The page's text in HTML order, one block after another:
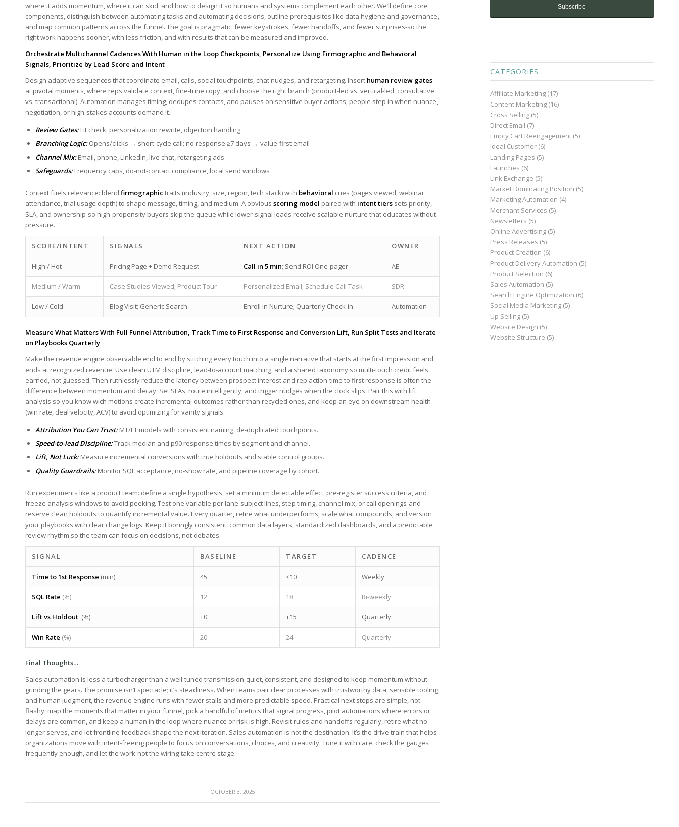
where it adds momentum, where it can skid, and how to design it ⁢so humans and systems complement each other. We’ll ⁣define core
components, distinguish ‍between automating tasks‍ and automating decisions, outline ⁤prerequisites like data hygiene and governance,
and map common patterns ‍across the funnel. The goal is ⁤pragmatic:‌ fewer keystrokes, fewer handoffs, and fewer ​surprises-so the
right work‍ happens sooner, with ⁤less friction, and with ‍results that can be⁤ measured and improved.
Orchestrate Multichannel ⁢Cadences⁤ With Human in⁤ the Loop Checkpoints, Personalize Using Firmographic and Behavioral
Signals, Prioritize by Lead⁣ Score and Intent
Design adaptive sequences that coordinate email, calls, social ⁤touchpoints, chat nudges, and retargeting. Insert human review gates
⁢at pivotal moments, where reps validate context, fine-tune ⁤copy, and choose the ​right branch (product-led vs.‌ vertical-led, consultative
‌vs. ‍transactional). Automation ‍manages timing,⁣ dedupes‍ contacts, and pauses on sensitive buyer actions;​ people step in when nuance,
negotiation, or high-stakes accounts demand it.
Review Gates: ⁣Fit check, ⁢personalization rewrite, objection handling
Branching Logic:Opens/clicks → ‍short-cycle call; no response ≥7 days → value-first email
Channel Mix: ⁣Email, phone, LinkedIn, live chat, ⁢retargeting ads
Safeguards: Frequency caps, do-not-contact compliance, local ⁣send windows
Context fuels relevance: blend firmographic ⁤traits (industry, ⁢size, region, tech stack) with behavioral cues (pages viewed, webinar
‌attendance, trial usage depth)‌ to shape‍ message, timing, and ‍medium. A obvious scoring model paired with intent tiers sets priority,‍
SLA, and ⁢ownership-so high-propensity buyers skip the ⁤queue ​while lower-signal leads receive ‌scalable nurture that educates without
pressure.
SCORE/INTENT SIGNALS NEXT ACTION OWNER
High ⁣/ Hot Pricing Page + Demo Request Call in 5 min;​ Send ROI One-pager AE
Medium /⁣ Warm Case Studies Viewed; Product Tour Personalized Email; Schedule Call⁤ Task SDR
Low / Cold Blog Visit;‌ Generic Search Enroll in Nurture; Quarterly ⁤Check-in Automation
Measure⁢ What Matters With Full Funnel⁤ Attribution, Track Time ‌to First Response and Conversion ⁣Lift, Run Split Tests and Iterate
on Playbooks Quarterly
Make​ the‌ revenue engine observable end‌ to end by stitching every‍ touch into a single narrative that ​starts at the first impression⁢ and
ends⁤ at recognized revenue. Use clean UTM ⁤discipline,⁣ lead-to-account matching, ⁣and a shared taxonomy so ‍multi-touch credit⁢ feels
earned, not guessed. Then ruthlessly reduce the⁣ latency between prospect interest ⁣and ‌rep action-time to first response is often the
difference between momentum and decay. Set SLAs, route intelligently, and trigger nudges when ‌the clock slips. Pair ⁢this with lift
analysis so you know wich motions create incremental outcomes rather than recycled ones, and⁢ keep an eye on downstream health
(win rate, ‍deal ⁤velocity, ACV)‌ to⁢ avoid optimizing⁣ for vanity⁢ signals.
Attribution You Can Trust: MT/FT ‌models‌ with consistent naming, de-duplicated touchpoints.
Speed-to-lead Discipline:‍Track median and p90 response times by segment‌ and channel.
Lift, Not Luck: Measure incremental conversions with true holdouts and stable control groups.
Quality Guardrails:⁣Monitor SQL acceptance, no-show rate, and pipeline coverage by cohort.
Run experiments like ‌a product team: define a⁤ single hypothesis,‍ set a minimum detectable⁤ effect, pre-register success criteria, and
freeze ​analysis windows ‍to avoid peeking.⁣ Test one variable per lane-subject ⁤lines, step timing, channel mix,⁣ or ‌call openings-and
reserve clean holdouts to quantify incremental value. Every quarter, retire what underperforms, scale​ what compounds, and version
your playbooks with clear change logs. Keep it ⁤boringly consistent: common data layers, standardized dashboards,​ and a predictable
review⁣ rhythm so the team ​can‍ focus on ⁣decisions, not debates.
SIGNAL BASELINE TARGET CADENCE
Time⁣ to 1st Response ⁤(min) 45 ≤10 Weekly
SQL Rate (%) 12 18 Bi-weekly
Lift vs ⁣Holdout ⁣ (%) +0 +15 Quarterly
Win Rate (%) 20 24 Quarterly
Final Thoughts…
Sales automation is less a turbocharger than a well-tuned transmission-quiet, consistent, and designed to keep momentum without
grinding the gears. The promise isn’t spectacle; it’s steadiness. ⁢When ‍teams pair clear processes with trustworthy‍ data, sensible tooling,
and human judgment, the revenue engine runs with fewer stalls and ⁤more predictable speed. Practical next steps are simple,⁤ not
flashy:⁢ map the⁢ moments⁣ that matter in your funnel, pick a ‌handful of‌ metrics that ​signal progress, ‍pilot automations where⁤ errors or
delays‌ are common, and keep⁢ a human in the loop where nuance or ‌risk is high. Revisit rules and handoffs regularly, ‍retire what no
longer serves, and let frontline feedback ‍shape the next iteration. Sales automation is not the destination. It’s the drive train that helps
⁤organizations move with intent-freeing people to ‌focus ‍on ‌conversations, choices, and creativity. Tune it with care, check the gauges
frequently ⁢enough, and let the work-not the​ wiring-take centre stage.
OCTOBER 3, 2025
CATEGORIES
Affiliate Marketing(17)
Content Marketing(16)
Cross Selling(5)
Direct Email (7)
Empty Cart Reengagement(5)
Ideal Customer(6)
Landing Pages (5)
Launches (6)
Link Exchange (5)
Market Dominating Position (5)
Marketing Automation (4)
Merchant Services (5)
Newsletters (5)
Online Advertising(5)
Press Releases (5)
Product Creation (6)
Product Delivery Automation (5)
Product Selection (6)
Sales Automation (5)
Search Engine Optimization (6)
Social Media Marketing(5)
Up Selling(5)
Website Design (5)
Website Structure (5)